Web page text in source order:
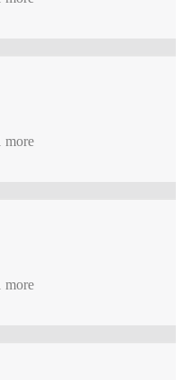
more
more